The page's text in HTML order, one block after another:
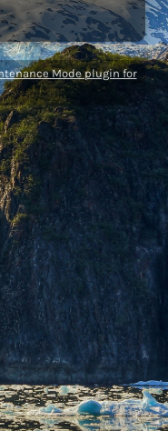
Mode plugin for